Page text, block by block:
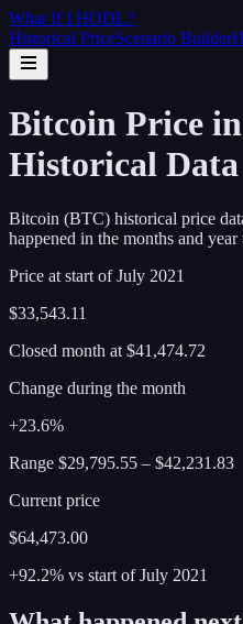
What If I HODL?
Historical PriceScenario Builder
Bitcoin Price
Historical
Bitcoin (BTC) historical price
happened in the months and
Price at start ofJuly 2021
$33,543.11
Closed month at $41,474.72
Change during the month
+23.6%
Range $29,795.55 – $42,231.83
Current price
$64,473.00
+92.2% vs start ofJuly 2021